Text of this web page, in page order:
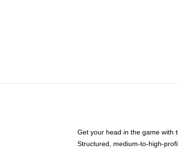
Get your head in the game with
Structured, medium-to-high-